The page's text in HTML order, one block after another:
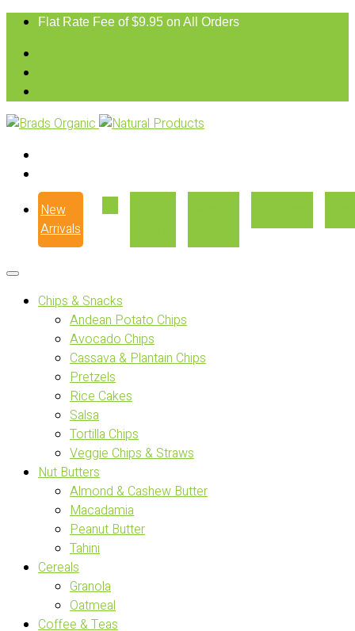
Flat Rate Fee of $9.95 on All Orders
New
Arrivals
Chips & Snacks
Andean Potato Chips
Avocado Chips
Cassava & Plantain Chips
Pretzels
Rice Cakes
Salsa
Tortilla Chips
Veggie Chips & Straws
Nut Butters
Almond & Cashew Butter
Macadamia
Peanut Butter
Tahini
Cereals
Granola
Oatmeal
Coffee & Teas